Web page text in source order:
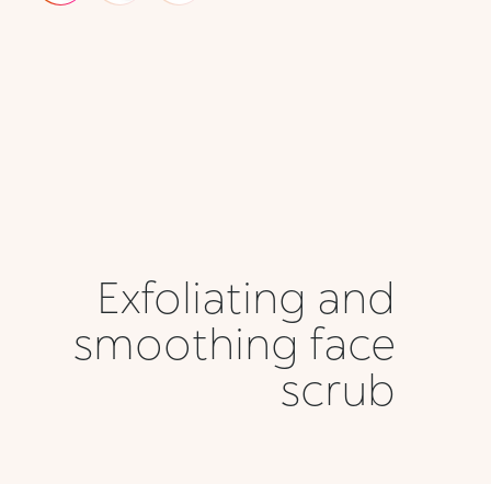
Exfoliating and
smoothing face
scrub